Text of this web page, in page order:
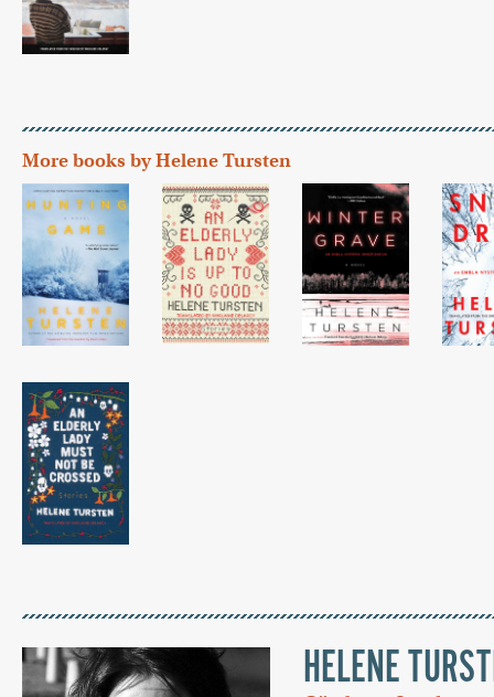
More books by Helene Tursten
HELENE